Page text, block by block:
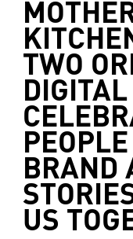
TWO
BRAND
US